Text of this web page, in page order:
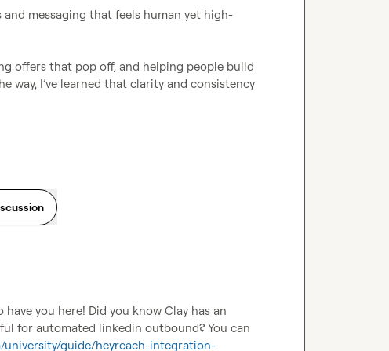
and messaging that feels human yet high-
offers that pop off, and helping people build
you here! Did you know Clay has an
for automated linkedin outbound? You can
university/guide/heyreach-integration-